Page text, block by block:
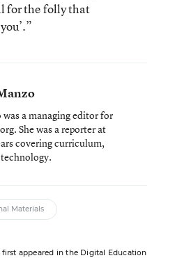
for the folly that
a managing editor for
She was a reporter at
covering curriculum,
Materials
appeared in the Digital Education